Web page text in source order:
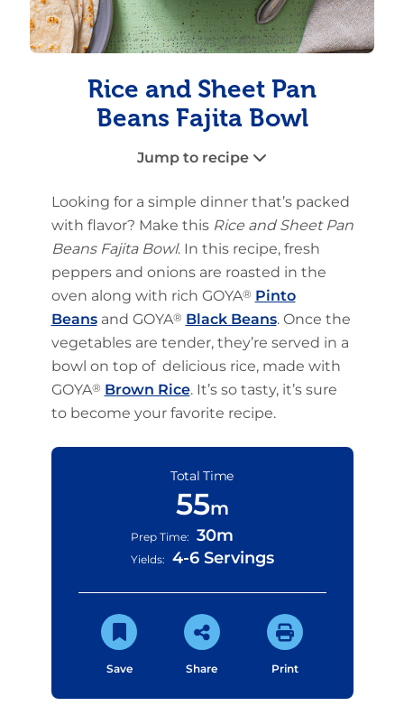
Rice and Sheet Pan
Beans Fajita Bowl
Jump to recipe
Looking for a simple dinner that’s packed
with flavor? Make this Rice and Sheet Pan
Beans Fajita Bowl. In this recipe, fresh
peppers and onions are roasted in the
oven along with rich GOYA® Pinto
Beansand GOYA® Black Beans. Once the
vegetables are tender, they’re served in a
bowl on top of delicious rice, made with
GOYA® Brown Rice. It’s so tasty, it’s sure
to become your favorite recipe.
Total Time
55m
Prep Time: 30m
Yields: 4-6 Servings
Save Share Print